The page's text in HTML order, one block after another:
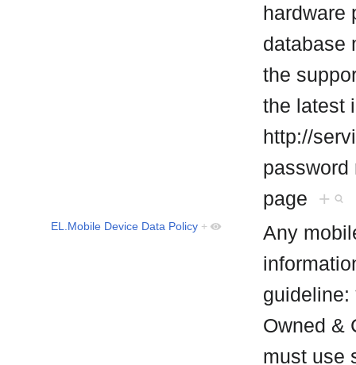
hardware
database
the
the latest
http://
password
page +
EL.Mobile Device Data Policy +
Any
guideline:
Owned &
must use